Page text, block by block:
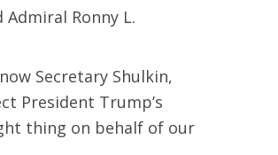
Ronny L.
Secretary Shulkin,
President Trump’s
thing on behalf of our